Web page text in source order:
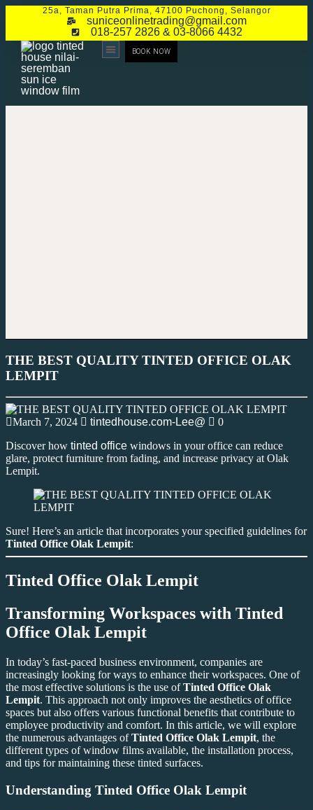
25a, Taman Putra Prima, 47100 Puchong, Selangor
suniceonlinetrading@gmail.com
018-257 2826 & 03-8066 4432
BOOK NOW
THE BEST QUALITY TINTED OFFICE OLAK
LEMPIT
March 7, 2024 tintedhouse.com-Lee@
0
Discover how tinted office windows in your office can reduce
glare, protect furniture from fading, and increase privacy at Olak
Lempit.
Sure! Here’s an article that incorporates your specified guidelines for
Tinted Office Olak Lempit:
Tinted Office Olak Lempit
Transforming Workspaces with Tinted
Office Olak Lempit
In today’s fast-paced business environment, companies are
increasingly looking for ways to enhance their workspaces. One of
the most effective solutions is the use ofTinted Office Olak
Lempit. This approach not only improves the aesthetics of office
spaces but also offers various functional benefits that contribute to
employee productivity and comfort. In this article, we will explore
the numerous advantages ofTinted Office Olak Lempit, the
different types of window films available, the installation process,
and tips for maintaining these tinted surfaces.
Understanding Tinted Office Olak Lempit